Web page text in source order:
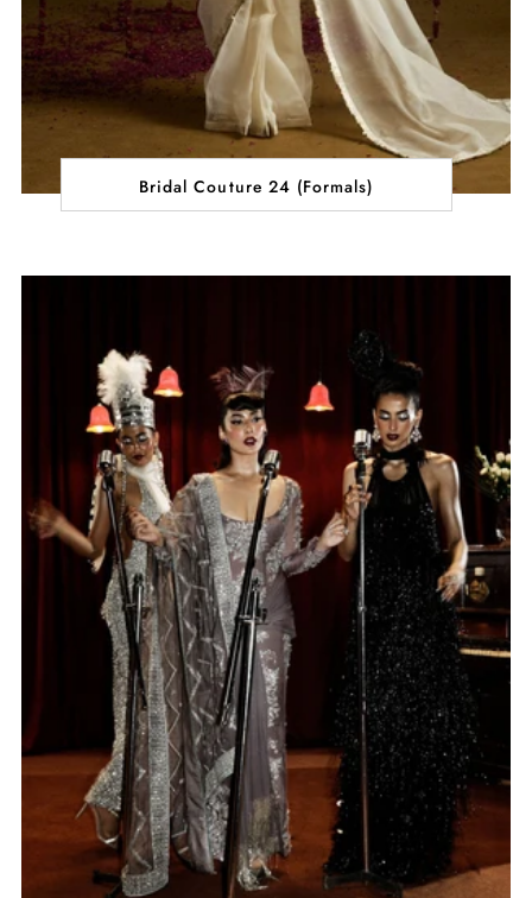
Bridal Couture 24 (Formals)